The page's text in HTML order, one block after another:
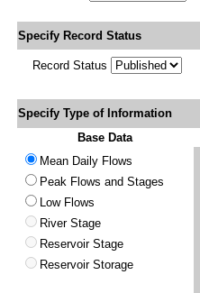
Specify Record Status
Record Status
Specify Type of Information
Base Data
Mean Daily Flows
Peak Flows and Stages
Low Flows
River Stage
Reservoir Stage
Reservoir Storage